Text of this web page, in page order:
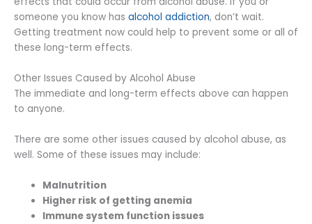
someone you know has alcohol addiction, don’t wait.
Getting treatment now could help to prevent some or all of
these long-term effects.
Other Issues Caused by Alcohol Abuse
The immediate and long-term effects above can happen
to anyone.
There are some other issues caused by alcohol abuse, as
well. Some of these issues may include:
Malnutrition
Higher risk of getting anemia
Immune system function issues